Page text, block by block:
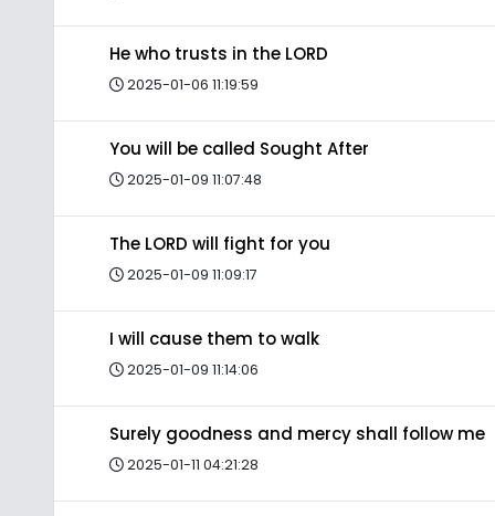
He who trusts in the LORD
2025-01-06 11:19:59
You will be called Sought After
2025-01-09 11:07:48
The LORD will fight for you
2025-01-09 11:09:17
I will cause them to walk
2025-01-09 11:14:06
Surely goodness and mercy shall follow me
2025-01-11 04:21:28